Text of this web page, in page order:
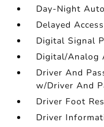
Day-Night
Delayed
Digital Signal
Digital/Analog
Driver And
w/Driver And
Driver Foot
Driver